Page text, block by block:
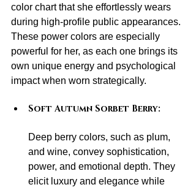
color chart that she effortlessly wears
during high-profile public appearances.
These power colors are especially
powerful for her, as each one brings its
own unique energy and psychological
impact when worn strategically.
Soft Autumn Sorbet Berry:
Deep berry colors, such as plum,
and wine, convey sophistication,
power, and emotional depth. They
elicit luxury and elegance while